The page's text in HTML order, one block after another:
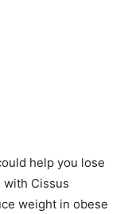
help you lose
Cissus
weight in obese